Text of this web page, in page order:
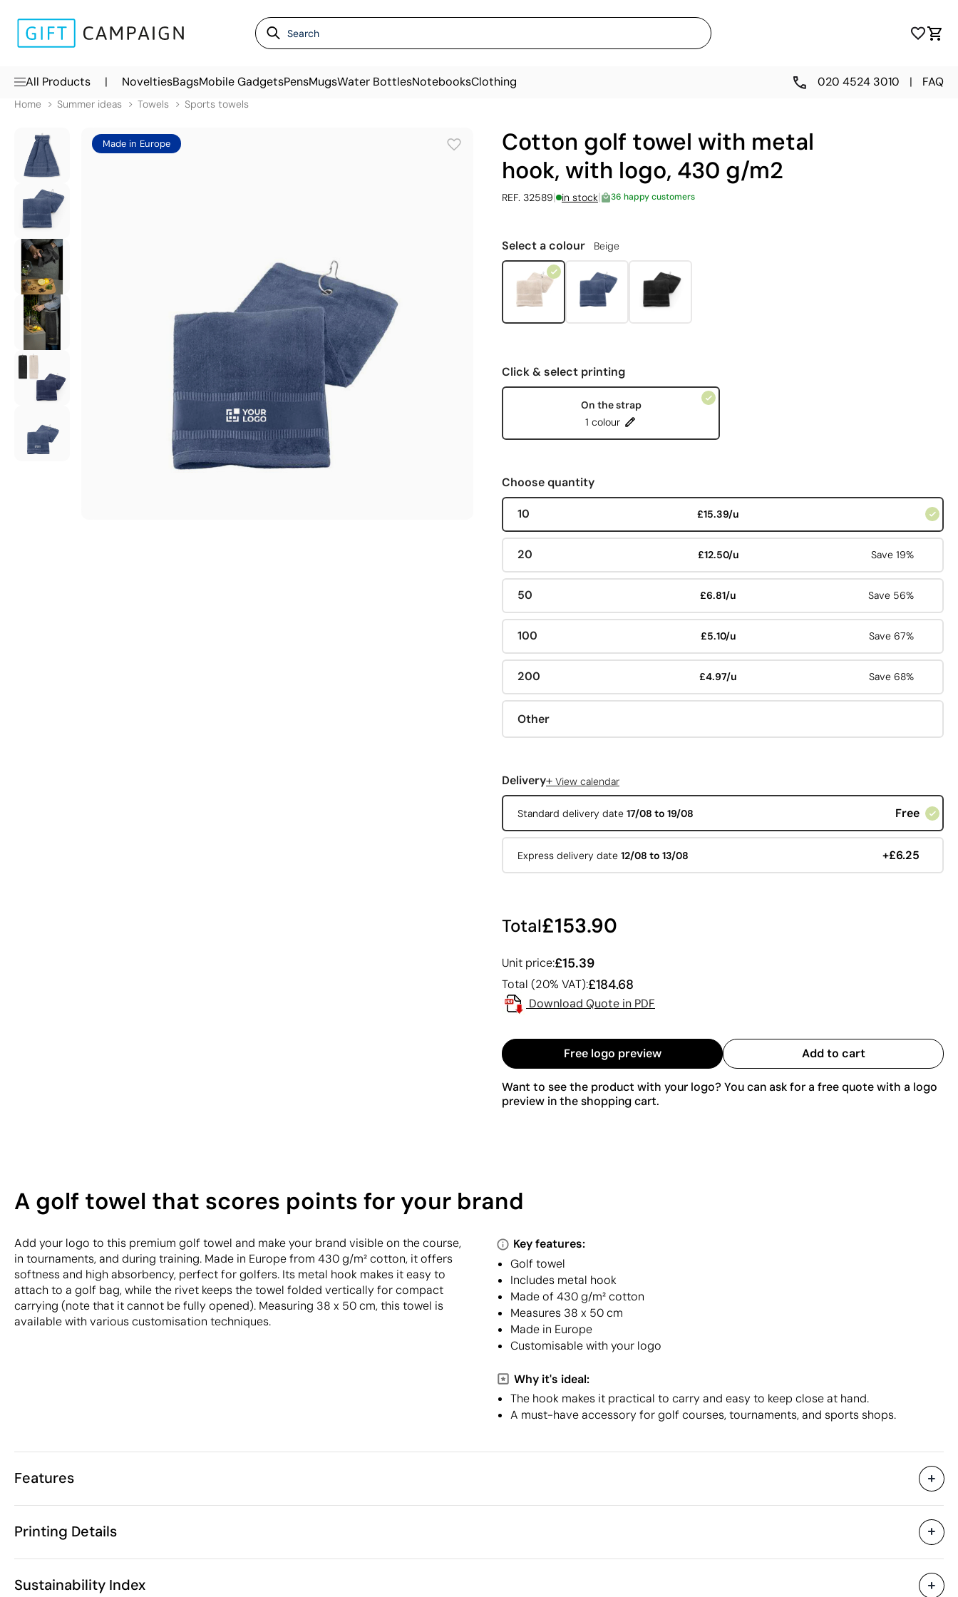
All Products | NoveltiesBagsMobile GadgetsPensMugsWater BottlesNotebooksClothing 020 4524 3010 | FAQ
Home Summer ideas Towels Sports towels
Made in Europe
Cotton golf towel with metal
hook, with logo, 430 g/m2
REF. 32589| in stock| 36 happy customers
Select a colour Beige
Click & select printing
On the strap
1 colour
Choose quantity
10 £15.39/u
20 £12.50/u Save 19%
50 £6.81/u Save 56%
100 £5.10/u Save 67%
200 £4.97/u Save 68%
Other
Delivery+ View calendar
Standard delivery date 17/08 to 19/08 Free
Express delivery date 12/08 to 13/08 +£6.25
Total£153.90
Unit price:£15.39
Total (20% VAT):£184.68
Download Quote in PDF
Free logo preview Add to cart
Want to see the product with your logo? You can ask for a free quote with a logo
preview in the shopping cart.
A golf towel that scores points for your brand
Add your logo to this premium golf towel and make your brand visible on the course,
in tournaments, and during training. Made in Europe from 430 g/m² cotton, it offers
softness and high absorbency, perfect for golfers. Its metal hook makes it easy to
attach to a golf bag, while the rivet keeps the towel folded vertically for compact
carrying (note that it cannot be fully opened). Measuring 38 x 50 cm, this towel is
available with various customisation techniques.
Key features:
Golf towel
Includes metal hook
Made of 430 g/m² cotton
Measures 38 x 50 cm
Made in Europe
Customisable with your logo
Why it's ideal:
The hook makes it practical to carry and easy to keep close at hand.
A must-have accessory for golf courses, tournaments, and sports shops.
Features
Characteristics
Product code
Size
Packaging
Printing Details
Sustainability Index